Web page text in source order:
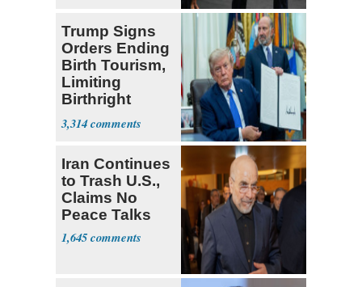
Trump Signs
Orders Ending
Birth Tourism,
Limiting
Birthright
Citizenship
3,314
Iran Continues
to Trash U.S.,
Claims No
Peace Talks
1,645